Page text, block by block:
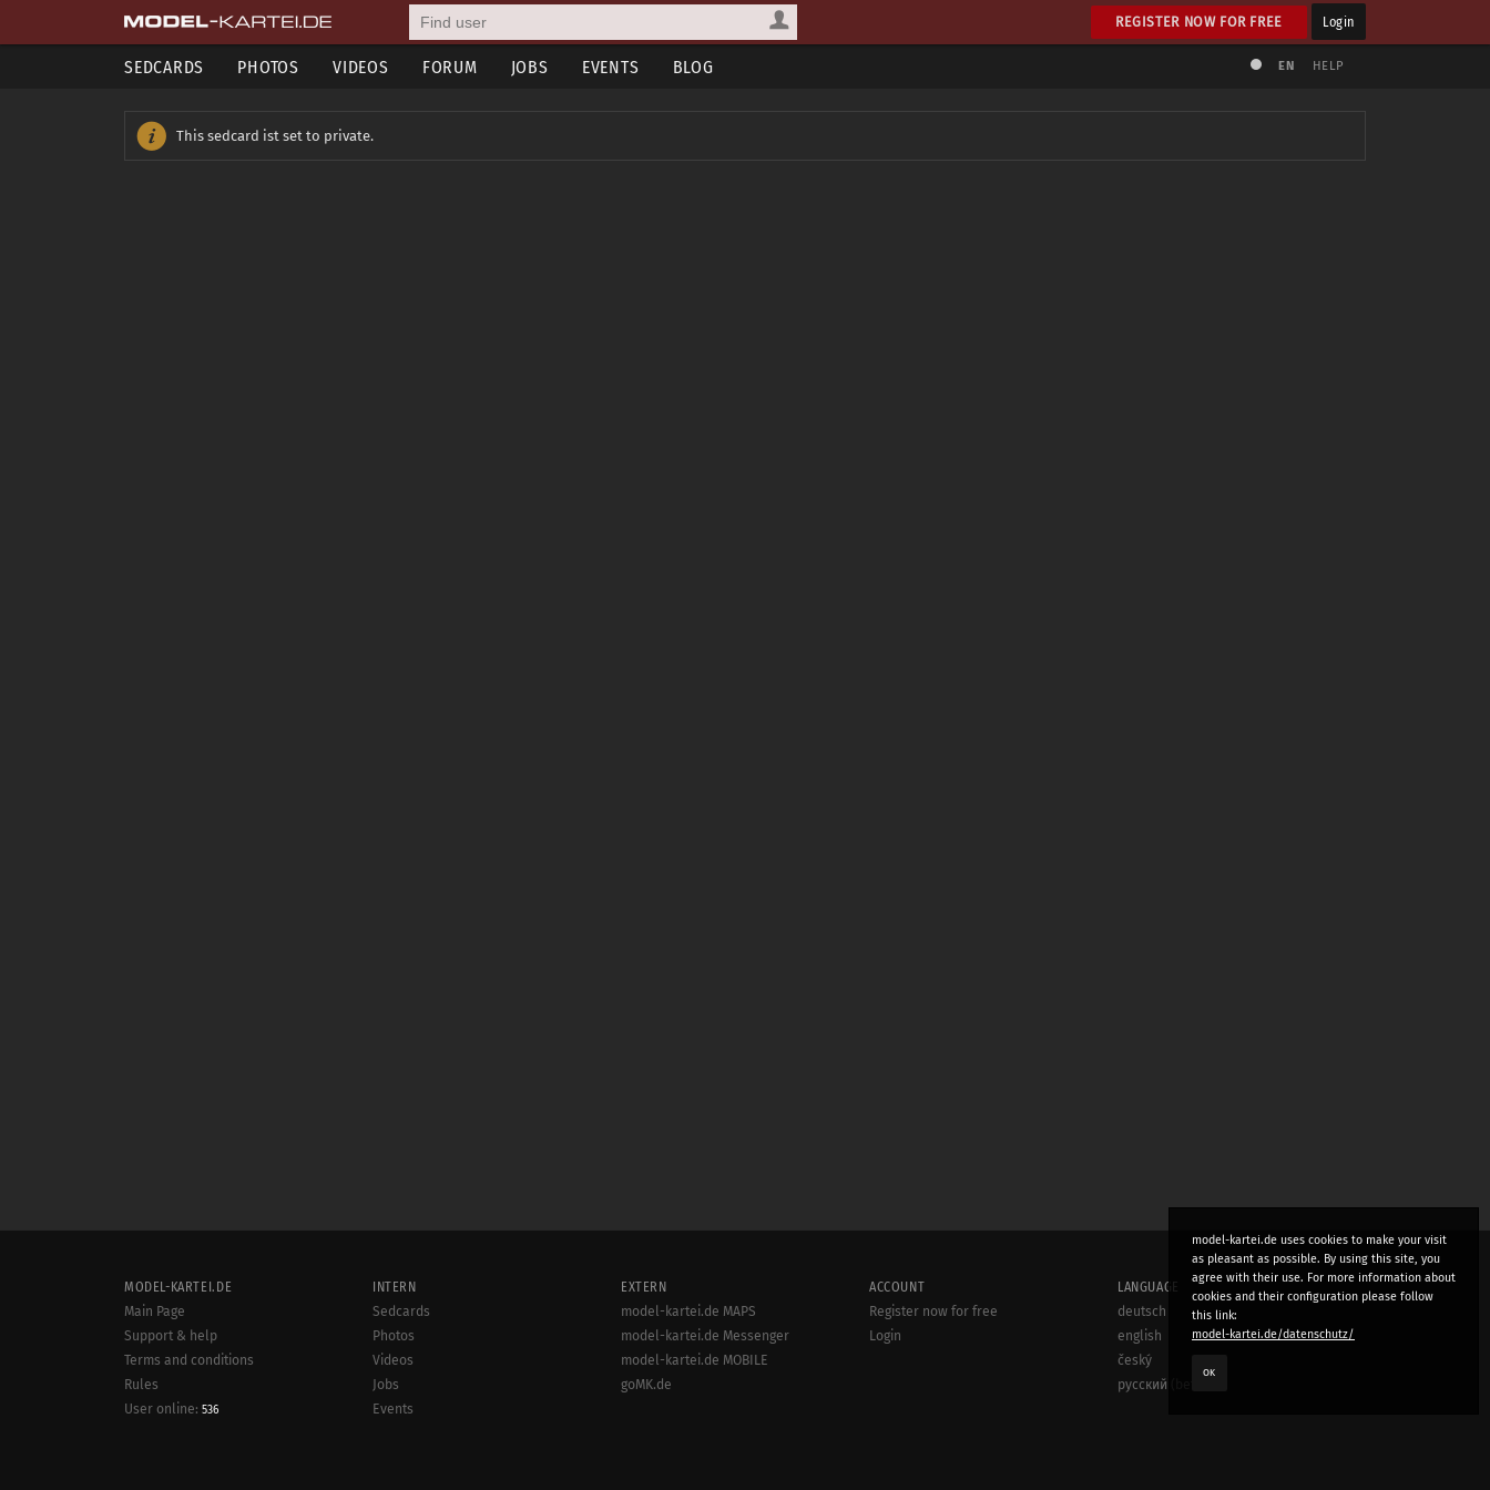
REGISTER NOW FOR FREE Login
SEDCARDS PHOTOS VIDEOS FORUM JOBS EVENTS BLOG EN HELP
This sedcard ist set to private.
model-kartei.de uses cookies to make your visit
as pleasant as possible. By using this site, you
agree with their use. For more information about
cookies and their configuration please follow
this link:
model-kartei.de/datenschutz/
OK
MODEL-KARTEI.DE
Main Page
Support & help
Terms and conditions
Rules
User online: 536
INTERN
Sedcards
Photos
Videos
Jobs
Events
EXTERN
model-kartei.de MAPS
model-kartei.de Messenger
model-kartei.de MOBILE
goMK.de
ACCOUNT
Register now for free
Login
LANGUAGE
deutsch
english
český
русский (beta)